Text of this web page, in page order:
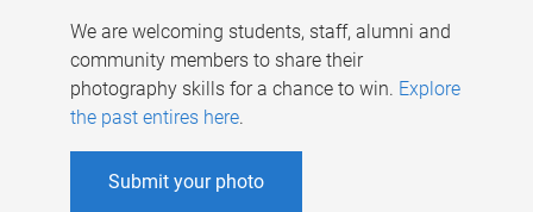
We are welcoming students, staff, alumni and
community members to share their
photography skills for a chance to win. Explore
the past entires here.
Submit your photo